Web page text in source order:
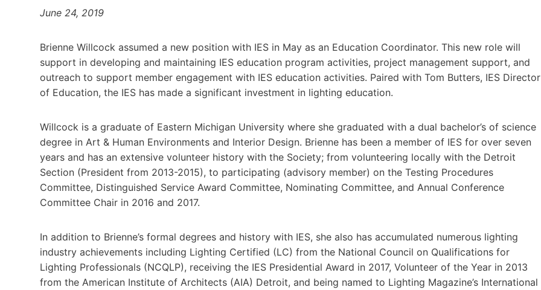
June 24, 2019
Brienne Willcock assumed a new position with IES in May as an Education Coordinator. This new role will
support in developing and maintaining IES education program activities, project management support, and
outreach to support member engagement with IES education activities. Paired with Tom Butters, IES Director
of Education, the IES has made a significant investment in lighting education.
Willcock is a graduate of Eastern Michigan University where she graduated with a dual bachelor’s of science
degree in Art & Human Environments and Interior Design. Brienne has been a member of IES for over seven
years and has an extensive volunteer history with the Society; from volunteering locally with the Detroit
Section (President from 2013-2015), to participating (advisory member) on the Testing Procedures
Committee, Distinguished Service Award Committee, Nominating Committee, and Annual Conference
Committee Chair in 2016 and 2017.
In addition to Brienne’s formal degrees and history with IES, she also has accumulated numerous lighting
industry achievements including Lighting Certified (LC) from the National Council on Qualifications for
Lighting Professionals (NCQLP), receiving the IES Presidential Award in 2017, Volunteer of the Year in 2013
from the American Institute of Architects (AIA) Detroit, and being named to Lighting Magazine’s International